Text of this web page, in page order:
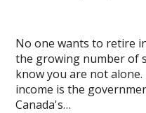
No one wants to retire
the growing number of
know you are not
income is the
Canada's…